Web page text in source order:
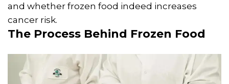
and whether frozen food indeed increases
cancer risk.
The Process Behind Frozen Food